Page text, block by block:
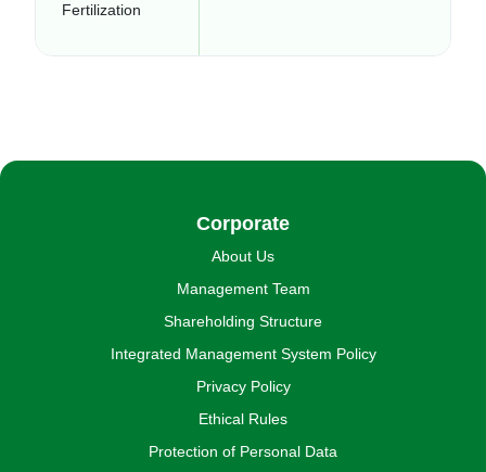
Fertilization
Corporate
About Us
Management Team
Shareholding Structure
Integrated Management System Policy
Privacy Policy
Ethical Rules
Protection of Personal Data